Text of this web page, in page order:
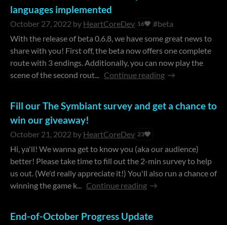
languages implemented
October 27, 2022 by HeartCoreDev 16
#beta
With the release of beta 0.6.8, we have some great news to
share with you! First off, the beta now offers one complete
route with 3 endings. Additionally, you can now play the
scene of the second rout... Continue reading
Fill our The Symbiant survey and get a chance to
win our giveaway!
October 21, 2022 by HeartCoreDev 23
Hi, ya'll! We wanna get to know you (aka our audience)
better! Please take time to fill out the 2-min survey to help
us out. (We'd really appreciate it!) You'll also run a chance of
winning the game k... Continue reading
End-of-October Progress Update